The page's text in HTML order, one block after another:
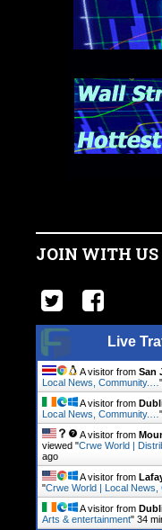
JOIN WITH US
Live
A visitor from San
Local News, Community.… "
A visitor from
Local News, Community.… "
A visitor from
viewed "Crwe World |
ago
A visitor from
"Crwe World | Local News,
A visitor from
Arts & entertainment" 34